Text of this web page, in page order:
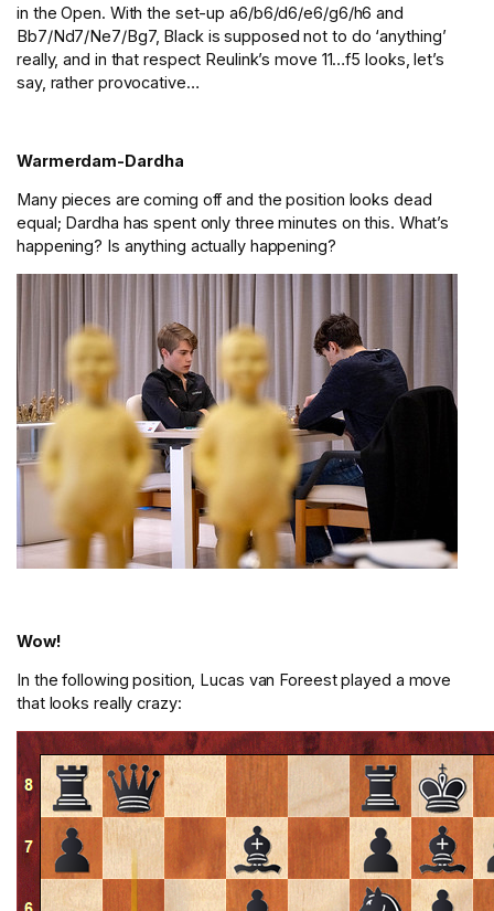
in the Open. With the set-up a6/b6/d6/e6/g6/h6 and
Bb7/Nd7/Ne7/Bg7, Black is supposed not to do ‘anything’
really, and in that respect Reulink’s move 11…f5 looks, let’s
say, rather provocative…
Warmerdam-Dardha
Many pieces are coming off and the position looks dead
equal; Dardha has spent only three minutes on this. What’s
happening? Is anything actually happening?
Wow!
In the following position, Lucas van Foreest played a move
that looks really crazy: